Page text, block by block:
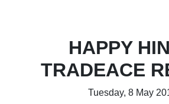
HAPPY
TRADEACE
Tuesday, 8 May